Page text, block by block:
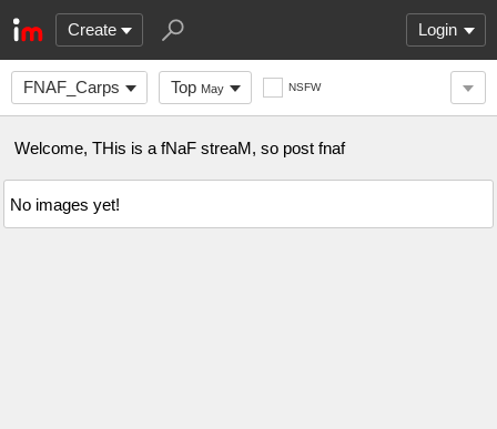
Create Login
FNAF_Carps Top May NSFW
Welcome, THis is a fNaF streaM, so post fnaf
No images yet!